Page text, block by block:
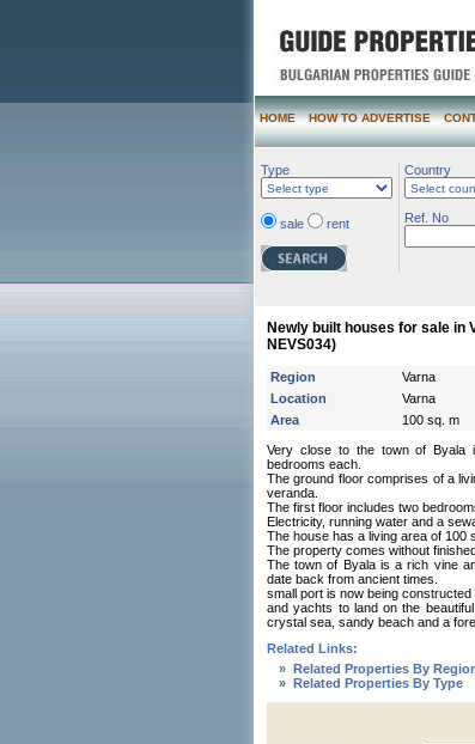
HOME HOW TO ADVERTISE
Type
sale rent
Country
Ref. No
Newly built houses for sale in
NEVS034)
Region Varna
Location
Varna
Area
100 sq. m
Very close to the town of Byala
bedrooms each.
The ground floor comprises of a
veranda.
The first floor includes two
Electricity, running water and a
The house has a living area of 100
The property comes without
The town of Byala is a rich vine
date back from ancient times.
small port is now being
and yachts to land on the
crystal sea, sandy beach and a
Related Links:
» Related Properties By
» Related Properties By Type